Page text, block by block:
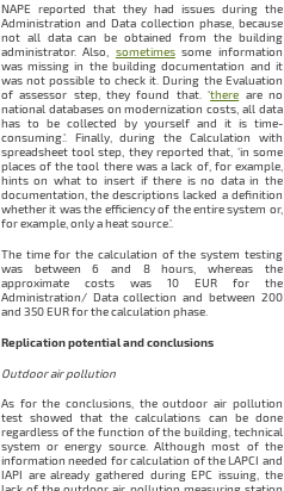
NAPE reported that they had issues during the
Administration and Data collection phase, because
not all data can be obtained from the building
administrator. Also, sometimessome information
was missing in the building documentation and it
was not possible to check it. During the Evaluation
of assessor step, they found that. ‘there are no
national databases on modernization costs, all data
has to be collected by yourself and it is time-
consuming.’. Finally, during the Calculation with
spreadsheet tool step, they reported that, ‘in some
places of the tool there was a lack of, for example,
hints on what to insert if there is no data in the
documentation, the descriptions lacked a definition
whether it was the efficiency of the entire system or,
for example, only a heat source.’.
The time for the calculation of the system testing
was between 6 and 8 hours, whereas the
approximate costs was 10 EUR for the
Administration/ Data collection and between 200
and 350 EUR for the calculation phase.
Replication potential and conclusions
Outdoor air pollution
As for the conclusions, the outdoor air pollution
test showed that the calculations can be done
regardless of the function of the building, technical
system or energy source. Although most of the
information needed for calculation of the LAPCI and
IAPI are already gathered during EPC issuing, the